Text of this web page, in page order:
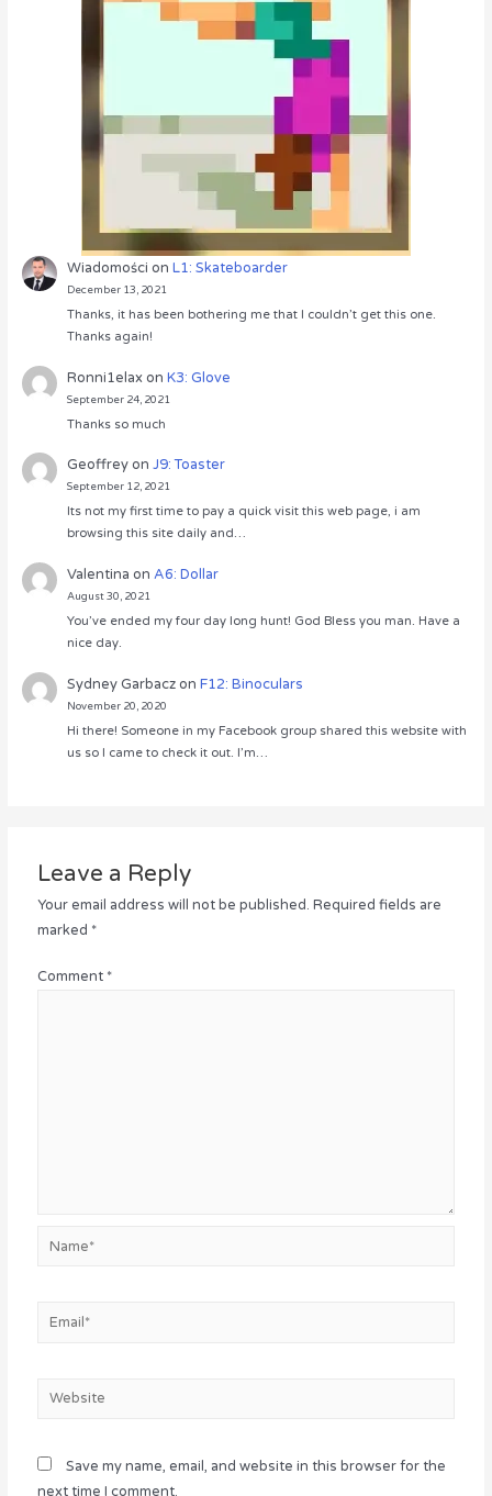
Wiadomości onL1: Skateboarder
December 13, 2021
Thanks, it has been bothering me that I couldn’t get this one.
Thanks again!
Ronni1elaxonK3: Glove
September 24, 2021
Thanks so much
GeoffreyonJ9: Toaster
September 12, 2021
Its not my first time to pay a quick visit this web page, i am
browsing this site daily and…
Valentina onA6: Dollar
August 30, 2021
You’ve ended my four day long hunt! God Bless you man. Have a
nice day.
Sydney GarbaczonF12: Binoculars
November 20, 2020
Hi there! Someone in my Facebook group shared this website with
us so I came to check it out. I’m…
Leave a Reply
Your email address will not be published. Required fields are
marked *
Comment *
Email*
Website
Save my name, email, and website in this browser for the
next time I comment.